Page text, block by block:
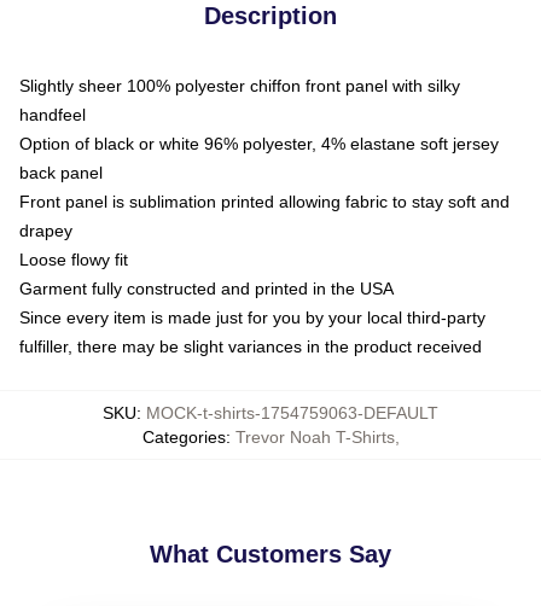
Description
Slightly sheer 100% polyester chiffon front panel with silky
handfeel
Option of black or white 96% polyester, 4% elastane soft jersey
back panel
Front panel is sublimation printed allowing fabric to stay soft and
drapey
Loose flowy fit
Garment fully constructed and printed in the USA
Since every item is made just for you by your local third-party
fulfiller, there may be slight variances in the product received
SKU: MOCK-t-shirts-1754759063-DEFAULT
Categories: Trevor Noah T-Shirts,
What Customers Say